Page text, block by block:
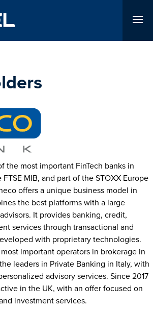
the most important FinTech banks in
MIB, and part of the STOXX Europe
offers a unique business model in
the best platforms with a large
It provides banking, credit,
services through transactional and
with proprietary technologies.
important operators in brokerage in
leaders in Private Banking in Italy, with
advisory services. Since 2017
in the UK, with an offer focused on
investment services.